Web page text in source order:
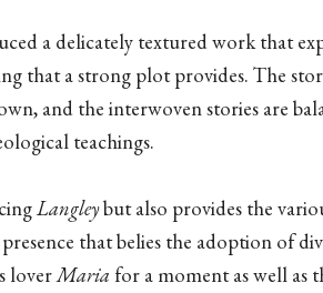
a delicately textured work that
that a strong plot provides. The
and the interwoven stories are
teachings.
Langleybut also provides the
that belies the adoption of
loverMaria for a moment as well as